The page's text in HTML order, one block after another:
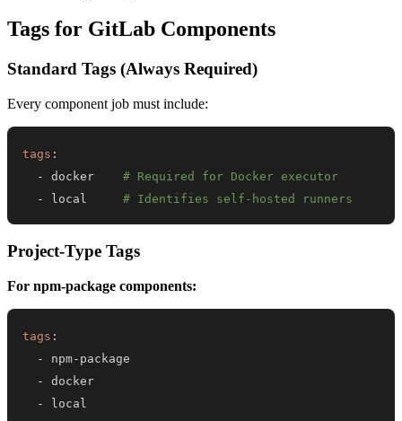
Tags for GitLab Components
Standard Tags (Always Required)
Every component job must include:
tags :
-
docker # Required for Docker executor
-
local # Identifies self-hosted runners
Project-Type Tags
For npm-package components:
tags :
-
npm-
-
-
local